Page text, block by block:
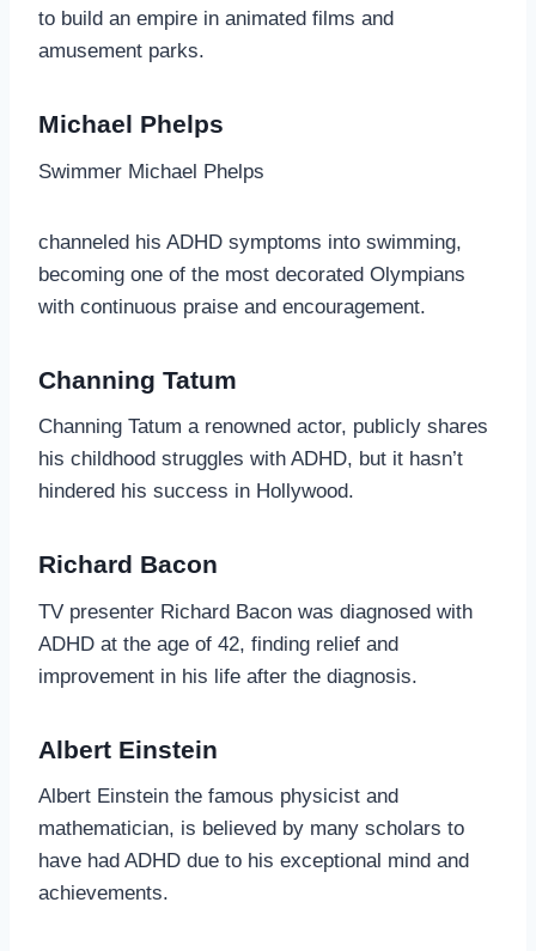
to build an empire in animated films and
amusement parks.
Michael Phelps
Swimmer Michael Phelps
channeled his ADHD symptoms into swimming,
becoming one of the most decorated Olympians
with continuous praise and encouragement.
Channing Tatum
Channing Tatum a renowned actor, publicly shares
his childhood struggles with ADHD, but it hasn’t
hindered his success in Hollywood.
Richard Bacon
TV presenter Richard Bacon was diagnosed with
ADHD at the age of 42, finding relief and
improvement in his life after the diagnosis.
Albert Einstein
Albert Einstein the famous physicist and
mathematician, is believed by many scholars to
have had ADHD due to his exceptional mind and
achievements.